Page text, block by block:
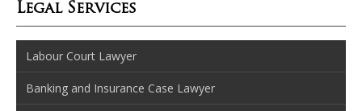
Legal Services
Labour Court Lawyer
Banking and Insurance Case Lawyer